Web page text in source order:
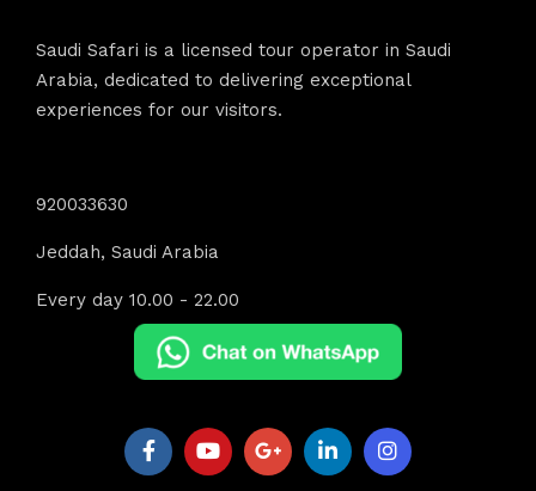
Saudi Safari is a licensed tour operator in Saudi
Arabia, dedicated to delivering exceptional
experiences for our visitors.
920033630
Jeddah, Saudi Arabia
Every day 10.00 - 22.00